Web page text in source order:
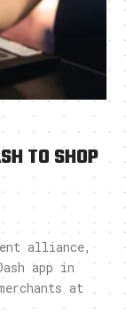
TO SHOP
alliance,
app in
at